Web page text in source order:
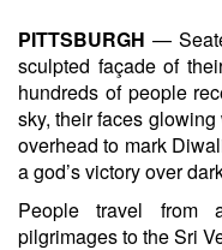
PITTSBURGH —
sculpted façade of
hundreds of people
sky, their faces
overhead to mark
a god’s victory over
People travel from
pilgrimages to the Sri